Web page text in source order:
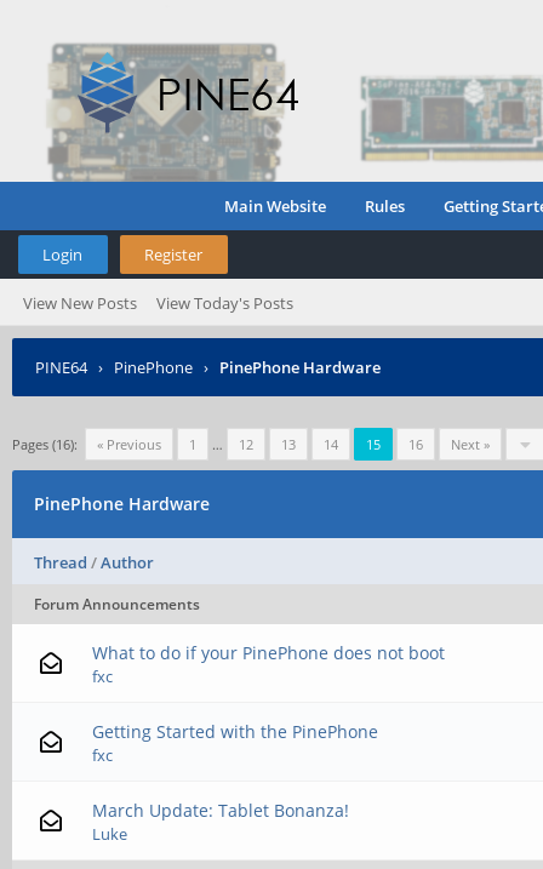
Main Website Rules Getting
Login Register
View New Posts View Today's Posts
PINE64› PinePhone › PinePhone Hardware
Pages (16): « Previous 1 … 12 13 14 15 16 Next »
PinePhone Hardware
Thread /Author
Forum Announcements
What to do if your PinePhone does not boot
fxc
Getting Started with the PinePhone
fxc
March Update: Tablet Bonanza!
Luke